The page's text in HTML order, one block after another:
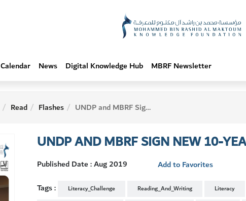
Calendar News Digital Knowledge Hub MBRF Newsletter
Read Flashes UNDP and MBRF Sign New 10-Year Agreement
UNDP AND MBRF SIGN NEW 10-
Published Date : Aug 2019
Add to Favorites
Tags :
Literacy_Challenge Reading_And_Writing Literacy